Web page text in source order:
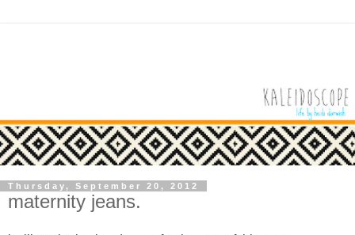
Thursday, September 20, 2012
maternity jeans.